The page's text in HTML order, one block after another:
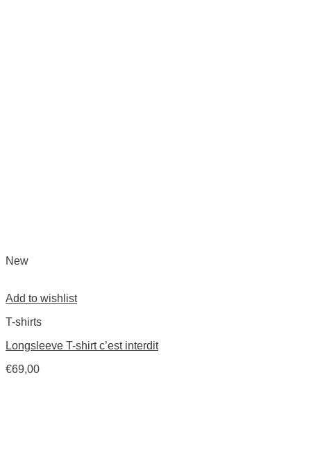
New
Add to wishlist
T-shirts
Longsleeve T-shirt c’est interdit
€69,00